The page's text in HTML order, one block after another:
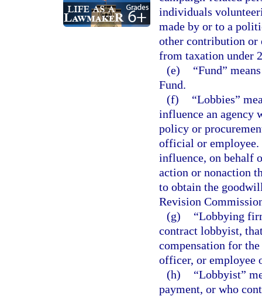
individuals
made by or to a
other contribution or
from taxation under
(e)
“Fund”
Fund.
(f)
“Lobbies”
influence an agency
policy or
official or employee.
influence, on behalf
action or nonaction
to obtain the
Revision
(g)
“Lobbying
contract lobbyist,
compensation for
officer, or employee
(h)
“Lobbyist”
payment, or who